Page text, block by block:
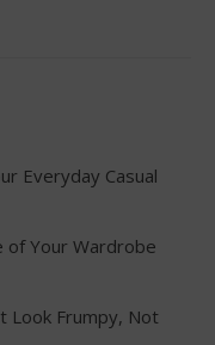
Everyday Casual
of Your Wardrobe
Look Frumpy, Not